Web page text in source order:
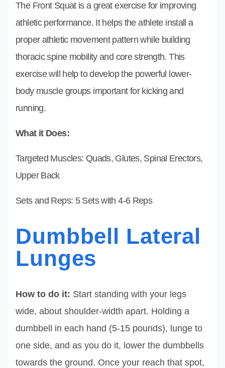
The Front Squat is a great exercise for improving
athletic performance. It helps the athlete install a
proper athletic movement pattern while building
thoracic spine mobility and core strength. This
exercise will help to develop the powerful lower-
body muscle groups important for kicking and
running.
What it Does:
Targeted Muscles: Quads, Glutes, Spinal Erectors,
Upper Back
Sets and Reps: 5 Sets with 4-6 Reps
Dumbbell Lateral
Lunges
How to do it: Start standing with your legs
wide, about shoulder-width apart. Holding a
dumbbell in each hand (5-15 pounds), lunge to
one side, and as you do it, lower the dumbbells
towards the ground. Once your reach that spot,